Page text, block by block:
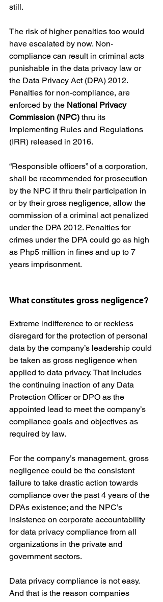
still.
The risk of higher penalties too would
have escalated by now. Non-
compliance can result in criminal acts
punishable in the data privacy law or
the Data Privacy Act (DPA) 2012.
Penalties for non-compliance, are
enforced by the National Privacy
Commission (NPC) thru its
Implementing Rules and Regulations
(IRR) released in 2016.
“Responsible officers” of a corporation,
shall be recommended for prosecution
by the NPC if thru their participation in
or by their gross negligence, allow the
commission of a criminal act penalized
under the DPA 2012. Penalties for
crimes under the DPA could go as high
as Php5 million in fines and up to 7
years imprisonment.
What constitutes gross negligence?
Extreme indifference to or reckless
disregard for the protection of personal
data by the company’s leadership could
be taken as gross negligence when
applied to data privacy. That includes
the continuing inaction of any Data
Protection Officer or DPO as the
appointed lead to meet the company’s
compliance goals and objectives as
required by law.
For the company’s management, gross
negligence could be the consistent
failure to take drastic action towards
compliance over the past 4 years of the
DPAs existence; and the NPC’s
insistence on corporate accountability
for data privacy compliance from all
organizations in the private and
government sectors.
Data privacy compliance is not easy.
And that is the reason companies